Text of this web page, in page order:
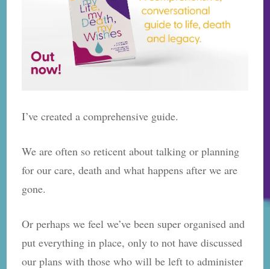
I’ve created a comprehensive guide.
We are often so reticent about talking or planning
for our care, death and what happens after we are
gone.
Or perhaps we feel we’ve been super organised and
put everything in place, only to not have discussed
our plans with those who will be left to administer